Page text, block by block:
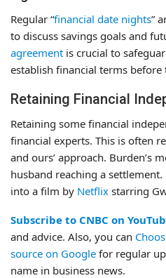
Regular “financial date nights”
to discuss savings goals and
agreement is crucial to
establish financial terms before
Retaining Financial
Retaining some financial
financial experts. This is often
and ours’ approach. Burden’s
husband reaching a
into a film by Netflix starring
Subscribe to CNBC on
and advice. Also, you can
source on Google for regular
name in business news.